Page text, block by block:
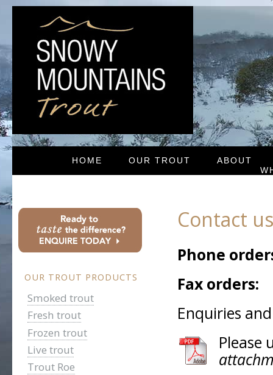
HOME OUR TROUT
ABOUT
Contact us
Phone
Fax orders:
Enquiries
Please
OUR TROUT PRODUCTS
Smoked trout
Fresh trout
Frozen trout
Live trout
Trout Roe